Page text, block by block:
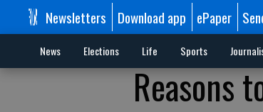
Newsletters Download app ePaper
News Elections Life Sports
Reasons